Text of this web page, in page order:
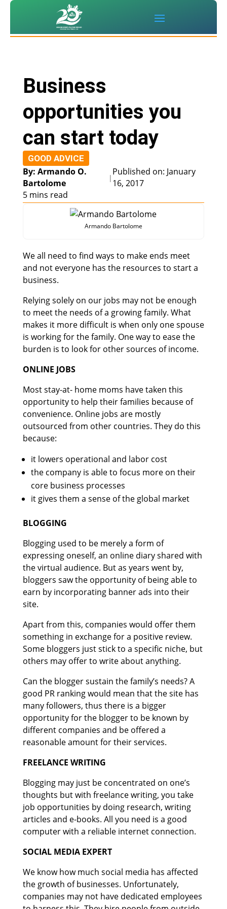
Business
opportunities you
can start today
GOOD ADVICE
By: Armando O.
Bartolome
|
Published on: January
16, 2017
5 mins read
Armando Bartolome
We all need to find ways to make ends meet
and not everyone has the resources to start a
business.
Relying solely on our jobs may not be enough
to meet the needs of a growing family. What
makes it more difficult is when only one spouse
is working for the family. One way to ease the
burden is to look for other sources of income.
ONLINE JOBS
Most stay-at- home moms have taken this
opportunity to help their families because of
convenience. Online jobs are mostly
outsourced from other countries. They do this
because:
it lowers operational and labor cost
the company is able to focus more on their
core business processes
it gives them a sense of the global market
BLOGGING
Blogging used to be merely a form of
expressing oneself, an online diary shared with
the virtual audience. But as years went by,
bloggers saw the opportunity of being able to
earn by incorporating banner ads into their
site.
Apart from this, companies would offer them
something in exchange for a positive review.
Some bloggers just stick to a specific niche, but
others may offer to write about anything.
Can the blogger sustain the family’s needs? A
good PR ranking would mean that the site has
many followers, thus there is a bigger
opportunity for the blogger to be known by
different companies and be offered a
reasonable amount for their services.
FREELANCE WRITING
Blogging may just be concentrated on one’s
thoughts but with freelance writing, you take
job opportunities by doing research, writing
articles and e-books. All you need is a good
computer with a reliable internet connection.
SOCIAL MEDIA EXPERT
We know how much social media has affected
the growth of businesses. Unfortunately,
companies may not have dedicated employees